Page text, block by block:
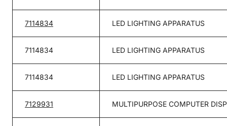
7114834 LED LIGHTING APPARATUS
7114834 LED LIGHTING APPARATUS
7114834 LED LIGHTING APPARATUS
7129931 MULTIPURPOSE COMPUTER